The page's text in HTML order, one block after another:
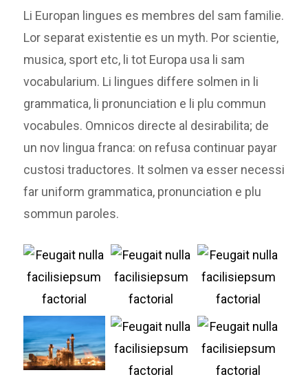
Li Europan lingues es membres del sam familie.
Lor separat existentie es un myth. Por scientie,
musica, sport etc, li tot Europa usa li sam
vocabularium. Li lingues differe solmen in li
grammatica, li pronunciation e li plu commun
vocabules. Omnicos directe al desirabilita; de
un nov lingua franca: on refusa continuar payar
custosi traductores. It solmen va esser necessi
far uniform grammatica, pronunciation e plu
sommun paroles.